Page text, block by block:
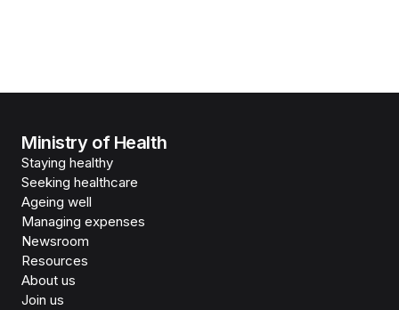
Ministry of Health
Staying healthy
Seeking healthcare
Ageing well
Managing expenses
Newsroom
Resources
About us
Join us